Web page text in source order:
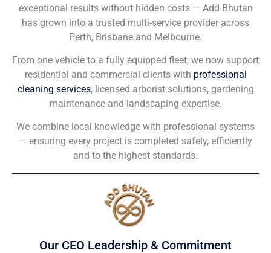
exceptional results without hidden costs — Add Bhutan
has grown into a trusted multi-service provider across
Perth, Brisbane and Melbourne.
From one vehicle to a fully equipped fleet, we now support
residential and commercial clients with professional
cleaning services, licensed arborist solutions, gardening
maintenance and landscaping expertise.
We combine local knowledge with professional systems
— ensuring every project is completed safely, efficiently
and to the highest standards.
Our CEO Leadership & Commitment